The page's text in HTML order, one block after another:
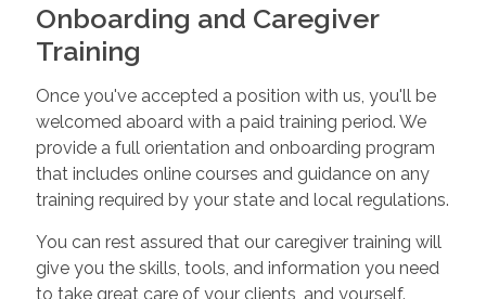
Onboarding and Caregiver
Training
Once you've accepted a position with us, you'll be
welcomed aboard with a paid training period. We
provide a full orientation and onboarding program
that includes online courses and guidance on any
training required by your state and local regulations.
You can rest assured that our caregiver training will
give you the skills, tools, and information you need
to take great care of your clients, and yourself.